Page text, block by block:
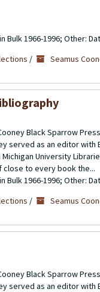
1966-1996; Other:
/ Seamus
Black Sparrow
served as an editor
University
to every book the...
1966-1996; Other:
/ Seamus
Black Sparrow
served as an editor